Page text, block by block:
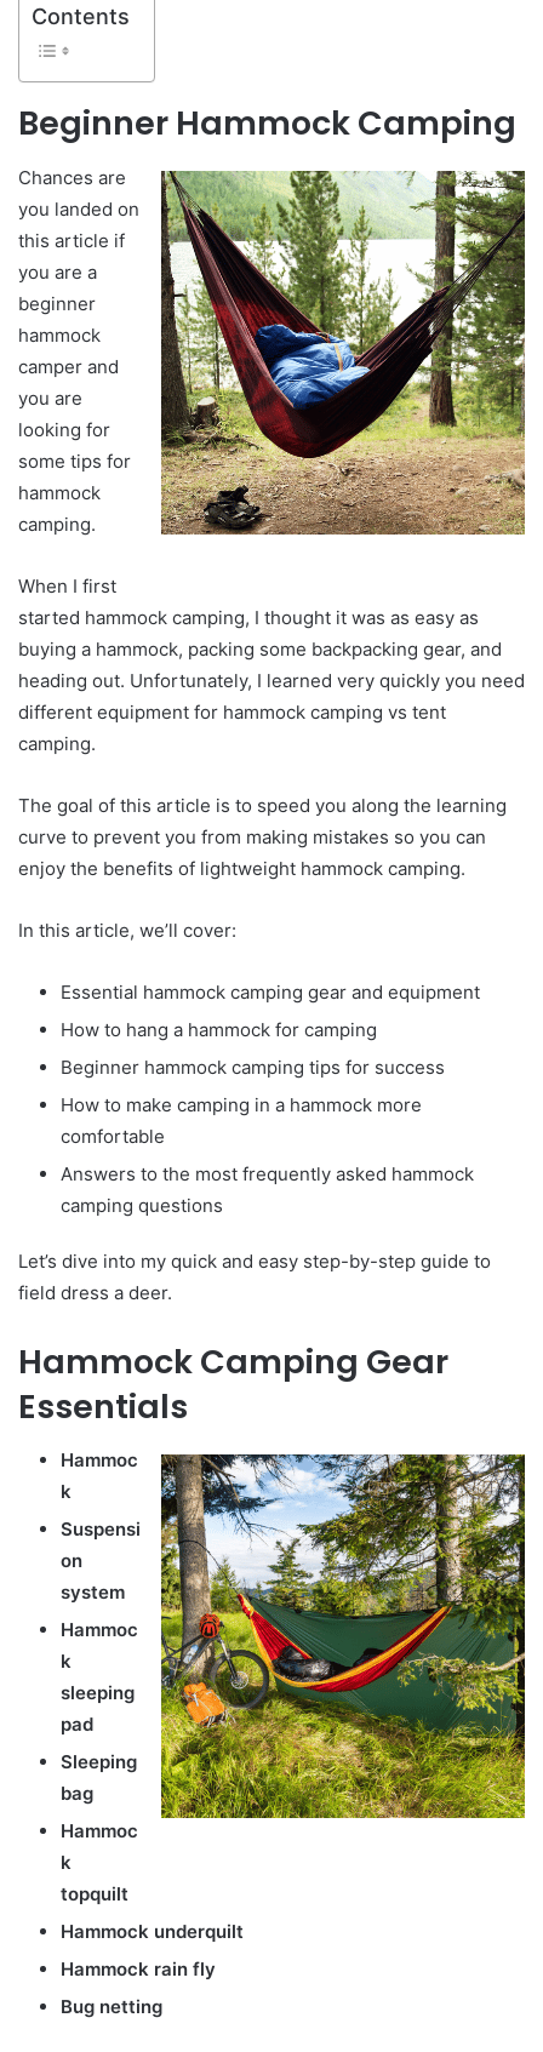
Contents
Beginner Hammock Camping
Chances are
you landed on
this article if
you are a
beginner
hammock
camper and
you are
looking for
some tips for
hammock
camping.
When I first
started hammock camping, I thought it was as easy as
buying a hammock, packing some backpacking gear, and
heading out. Unfortunately, I learned very quickly you need
different equipment for hammock camping vs tent
camping.
The goal of this article is to speed you along the learning
curve to prevent you from making mistakes so you can
enjoy the benefits of lightweight hammock camping.
In this article, we’ll cover:
Essential hammock camping gear and equipment
How to hang a hammock for camping
Beginner hammock camping tips for success
How to make camping in a hammock more
comfortable
Answers to the most frequently asked hammock
camping questions
Let’s dive into my quick and easy step-by-step guide to
field dress a deer.
Hammock Camping Gear
Essentials
Hammoc
k
Suspensi
on
system
Hammoc
k
sleeping
pad
Sleeping
bag
Hammoc
k
topquilt
Hammock underquilt
Hammock rain fly
Bug netting